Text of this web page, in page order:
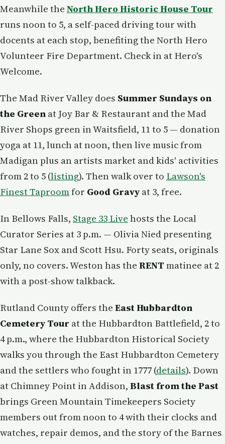
Meanwhile the North Hero Historic House Tour
runs noon to 5, a self-paced driving tour with
docents at each stop, benefiting the North Hero
Volunteer Fire Department. Check in at Hero's
Welcome.
The Mad River Valley does Summer Sundays on
the Green at Joy Bar & Restaurant and the Mad
River Shops green in Waitsfield, 11 to 5 — donation
yoga at 11, lunch at noon, then live music from
Madigan plus an artists market and kids' activities
from 2 to 5 (listing). Then walk over to Lawson's
Finest Taproomfor Good Gravy at 3, free.
In Bellows Falls, Stage 33 Live hosts the Local
Curator Series at 3 p.m. — Olivia Nied presenting
Star Lane Sox and Scott Hsu. Forty seats, originals
only, no covers. Weston has the RENT matinee at 2
with a post-show talkback.
Rutland County offers the East Hubbardton
Cemetery Tour at the Hubbardton Battlefield, 2 to
4 p.m., where the Hubbardton Historical Society
walks you through the East Hubbardton Cemetery
and the settlers who fought in 1777 (details). Down
at Chimney Point in Addison, Blast from the Past
brings Green Mountain Timekeepers Society
members out from noon to 4 with their clocks and
watches, repair demos, and the story of the Barnes